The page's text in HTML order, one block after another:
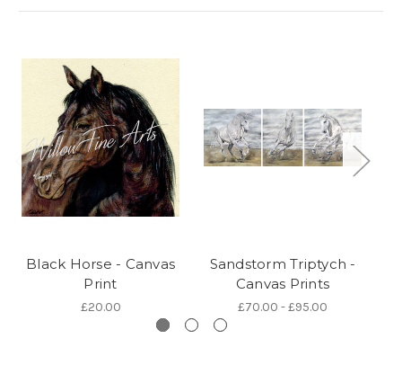
Black Horse - Canvas
Print
£20.00
Sandstorm Triptych -
Canvas Prints
£70.00 - £95.00